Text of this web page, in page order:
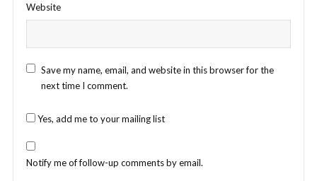
Website
Save my name, email, and website in this browser for the
next time I comment.
Yes, add me to your mailing list
Notify me of follow-up comments by email.